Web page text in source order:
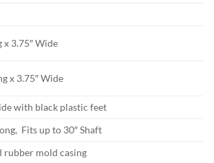
x 3.75″ Wide
x 3.75″ Wide
with black plastic feet
Fits up to 30″ Shaft
rubber mold casing